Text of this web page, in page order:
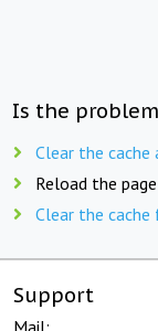
Is the
Clear the
Reload the
Clear the
Support
Mail: